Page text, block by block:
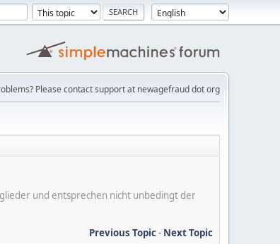
Please contact support at newagefraud dot org
und entsprechen nicht unbedingt der
Previous Topic- Next Topic